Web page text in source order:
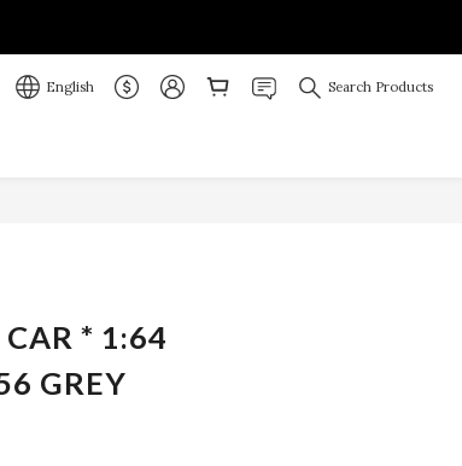
English Search Products
* 1:64
GREY